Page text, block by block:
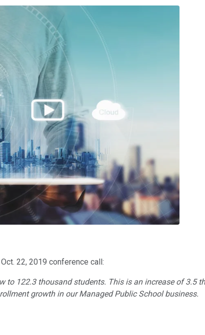
22, 2019 conference call:
122.3 thousand students. This is an increase of 3.5
growth in our Managed Public School business.